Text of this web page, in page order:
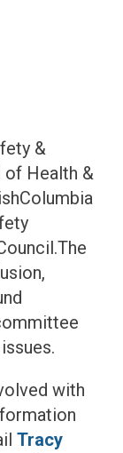
&
Health &
with
Tracy